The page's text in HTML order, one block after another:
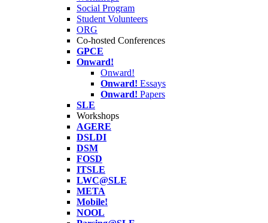
Social Program
Student Volunteers
ORG
Co-hosted Conferences
GPCE
Onward!
Onward!
Onward! Essays
Onward! Papers
SLE
Workshops
AGERE
DSLDI
DSM
FOSD
ITSLE
LWC@SLE
META
Mobile!
NOOL